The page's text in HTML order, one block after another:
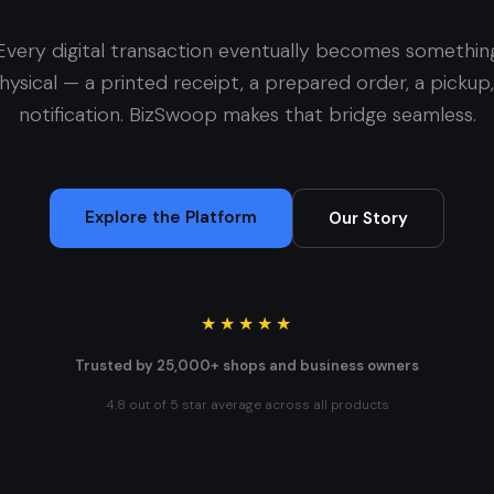
digital transaction eventually becomes
— a printed receipt, a prepared order, a
notification. BizSwoop makes that bridge seamless.
Explore the Platform Our Story
★★★★★
Trusted by 25,000+ shops and business owners
4.8 out of 5 star average across all products